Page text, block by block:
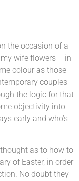
the occasion of a
wife flowers – in
colour as those
couples
the logic for that
objectivity into
early and who’s
as to how to
of Easter, in order
No doubt they